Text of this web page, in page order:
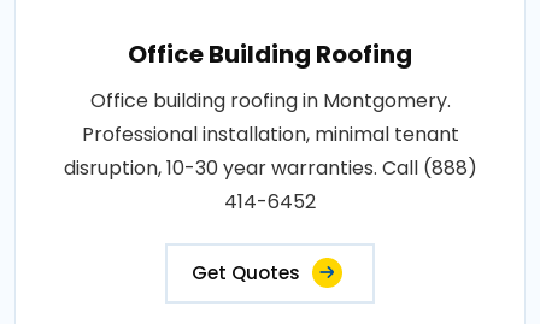
Office Building Roofing
Office building roofing in Montgomery.
Professional installation, minimal tenant
disruption, 10-30 year warranties. Call (888)
414-6452
Get Quotes